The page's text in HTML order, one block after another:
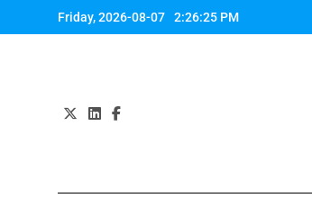
to
Friday, 2026-08-07 2:26:26 PM